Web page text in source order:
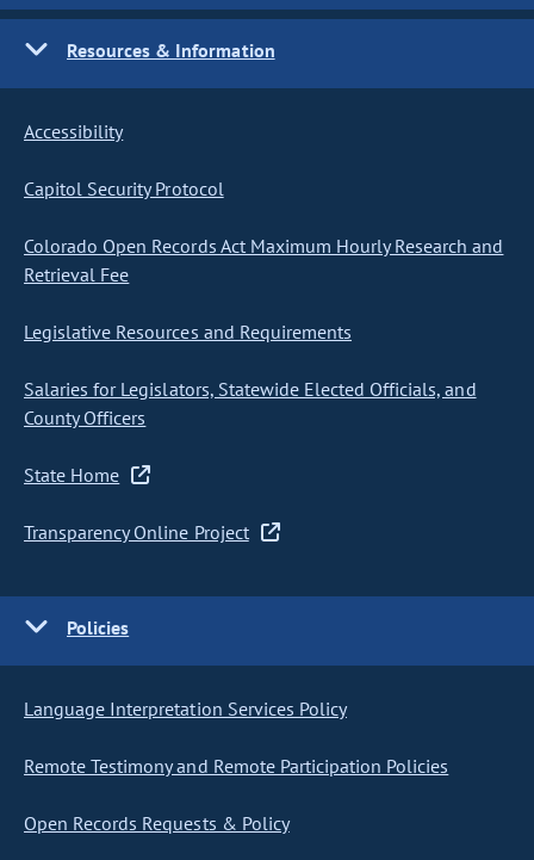
Resources & Information
Accessibility
Capitol Security Protocol
Colorado Open Records Act Maximum Hourly Research and
Retrieval Fee
Legislative Resources and Requirements
Salaries for Legislators, Statewide Elected Officials, and
County Officers
State Home
Transparency Online Project
Policies
Language Interpretation Services Policy
Remote Testimony and Remote Participation Policies
Open Records Requests & Policy